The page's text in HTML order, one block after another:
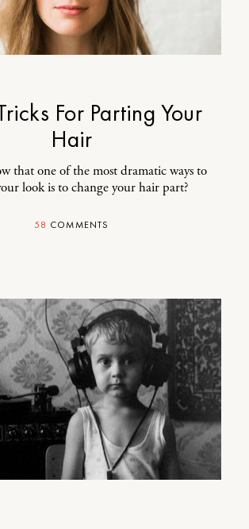
For Parting Your
Hair
that one of the most dramatic ways to
look is to change your hair part?
58 COMMENTS